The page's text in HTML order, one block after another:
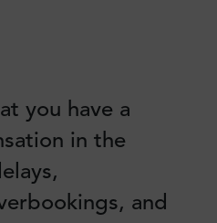
you have a
in the
and